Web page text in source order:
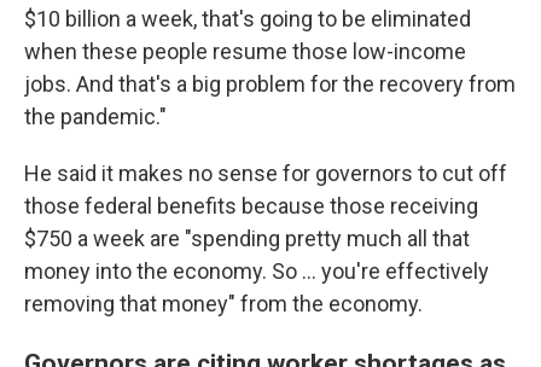
$10 billion a week, that's going to be eliminated
when these people resume those low-income
jobs. And that's a big problem for the recovery from
the pandemic."
He said it makes no sense for governors to cut off
those federal benefits because those receiving
$750 a week are "spending pretty much all that
money into the economy. So ... you're effectively
removing that money" from the economy.